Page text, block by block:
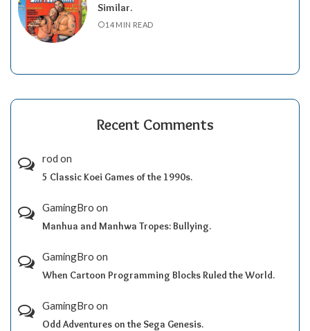
Similar.
14 MIN READ
Recent Comments
rod on
5 Classic Koei Games of the 1990s.
GamingBro on
Manhua and Manhwa Tropes: Bullying.
GamingBro on
When Cartoon Programming Blocks Ruled the World.
GamingBro on
Odd Adventures on the Sega Genesis.